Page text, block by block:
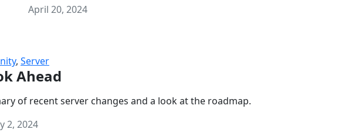
April 20, 2024
, Server
Ahead
of recent server changes and a look at the roadmap.
2, 2024